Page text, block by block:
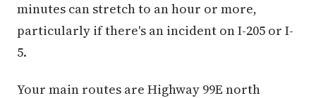
minutes can stretch to an hour or more,
particularly if there's an incident on I-205 or I-
5.
Your main routes are Highway 99E north